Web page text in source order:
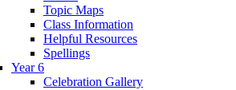
Topic Maps
Class Information
Helpful Resources
Spellings
Year 6
Celebration Gallery